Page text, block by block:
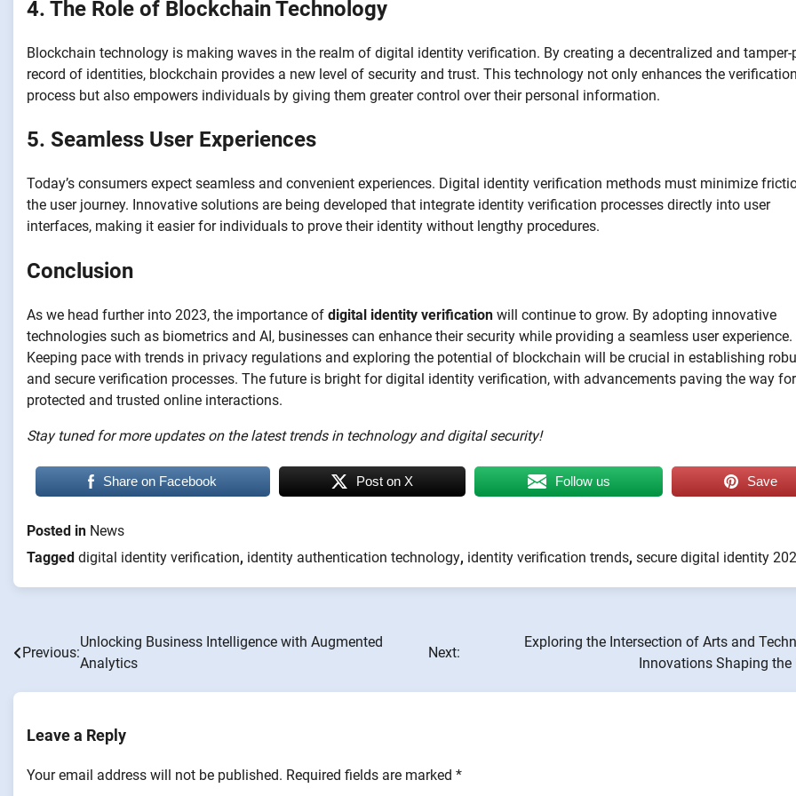
4. The Role of Blockchain Technology
Blockchain technology is making waves in the realm of digital identity verification. By creating a decentralized and
record of identities, blockchain provides a new level of security and trust. This technology not only enhances the verification
process but also empowers individuals by giving them greater control over their personal information.
5. Seamless User Experiences
Today’s consumers expect seamless and convenient experiences. Digital identity verification methods must minimize
the user journey. Innovative solutions are being developed that integrate identity verification processes directly into user
interfaces, making it easier for individuals to prove their identity without lengthy procedures.
Conclusion
As we head further into 2023, the importance of digital identity verification will continue to grow. By adopting innovative
technologies such as biometrics and AI, businesses can enhance their security while providing a seamless user experience.
Keeping pace with trends in privacy regulations and exploring the potential of blockchain will be crucial in establishing
and secure verification processes. The future is bright for digital identity verification, with advancements paving the way for
protected and trusted online interactions.
Stay tuned for more updates on the latest trends in technology and digital security!
Share on Facebook Post on X Follow us Save
Posted in News
Tagged digital identity verification, identity authentication technology, identity verification trends, secure digital identity
Post
navigation
Previous:
Unlocking Business Intelligence with Augmented
Analytics
Next:
Exploring the Intersection of Arts and
Innovations Shaping the
Leave a Reply
Your email address will not be published. Required fields are marked *